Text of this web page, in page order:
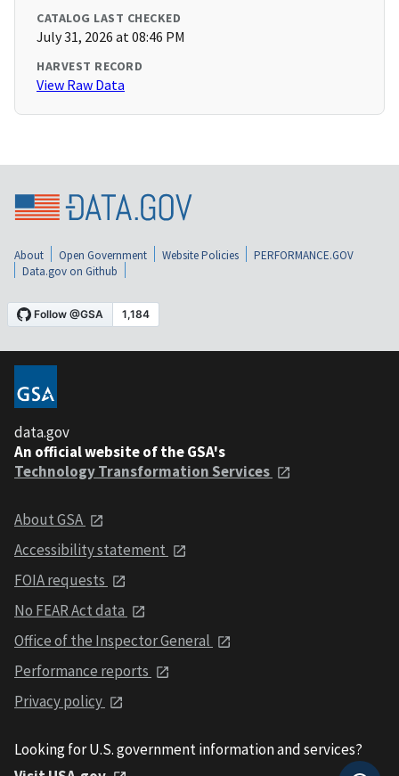
CATALOG LAST CHECKED
July 31, 2026 at 08:46 PM
HARVEST RECORD
View Raw Data
About Open Government Website Policies
PERFORMANCE.GOV
Data.gov on Github
data.gov
An official website of the GSA's
Technology Transformation Services
About GSA
Accessibility statement
FOIA requests
No FEAR Act data
Office of the Inspector General
Performance reports
Privacy policy
Looking for U.S. government information and services?